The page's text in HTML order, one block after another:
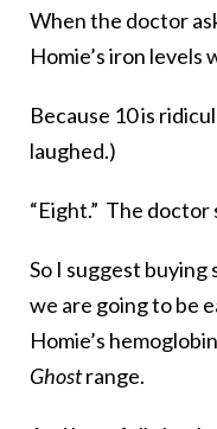
When the doctor
Homie’s iron levels
Because 10 is
laughed.)
“Eight.” The doctor
So I suggest
we are going to be
Homie’s
Ghostrange.